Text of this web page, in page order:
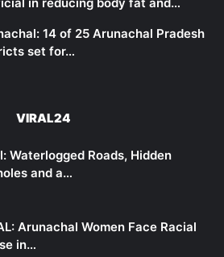
14 of 25 Arunachal Pradesh
set for…
VIRAL24
Waterlogged Roads, Hidden
and a…
Arunachal Women Face Racial
in…